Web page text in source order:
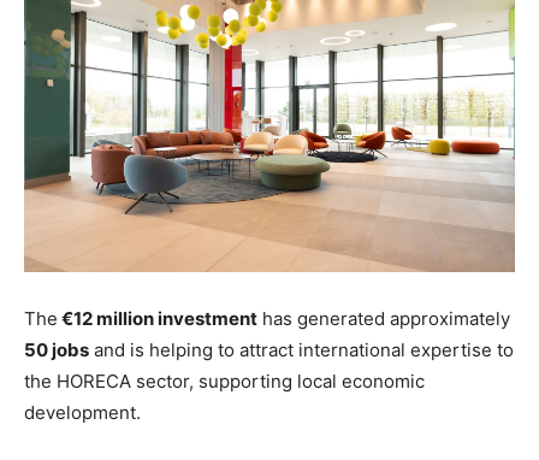
The €12 million investment has generated approximately
50 jobs and is helping to attract international expertise to
the HORECA sector, supporting local economic
development.